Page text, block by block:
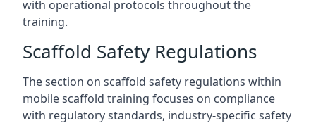
with operational protocols throughout the
training.
Scaffold Safety Regulations
The section on scaffold safety regulations within
mobile scaffold training focuses on compliance
with regulatory standards, industry-specific safety